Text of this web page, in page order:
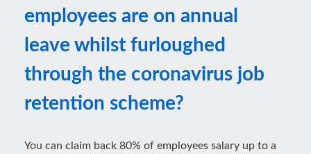
employees are on annual
leave whilst furloughed
through the coronavirus job
retention scheme?
You can claim back 80% of employees salary up to a